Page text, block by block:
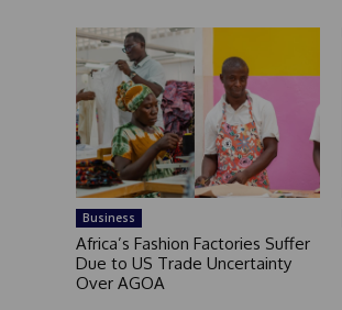
Business
Africa’s Fashion Factories Suffer
Due to US Trade Uncertainty
Over AGOA